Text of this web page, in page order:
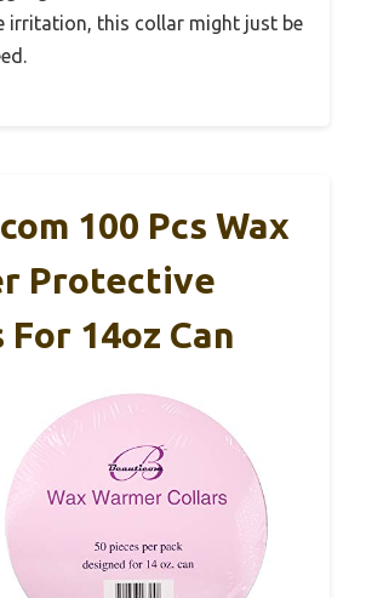
irritation, this collar might just be
100 Pcs Wax
Protective
14oz Can